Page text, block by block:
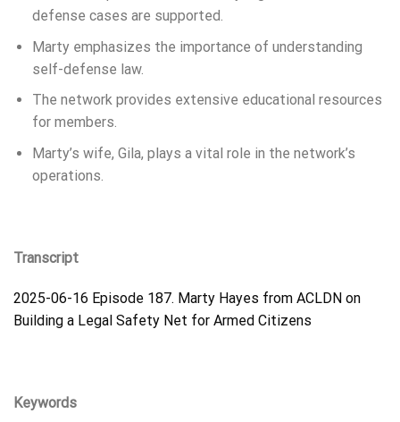
defense cases are supported.
Marty emphasizes the importance of understanding
self-defense law.
The network provides extensive educational resources
for members.
Marty’s wife, Gila, plays a vital role in the network’s
operations.
Transcript
2025-06-16 Episode 187. Marty Hayes from ACLDN on
Building a Legal Safety Net for Armed Citizens
Keywords